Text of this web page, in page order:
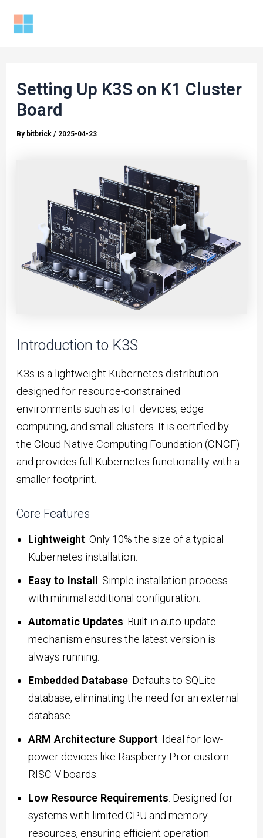
Setting Up K3S on K1 Cluster
Board
By bitbrick/ 2025-04-23
Introduction to K3S
K3s is a lightweight Kubernetes distribution
designed for resource-constrained
environments such as IoT devices, edge
computing, and small clusters. It is certified by
the Cloud Native Computing Foundation (CNCF)
and provides full Kubernetes functionality with a
smaller footprint.
Core Features
Lightweight: Only 10% the size of a typical
Kubernetes installation.
Easy to Install : Simple installation process
with minimal additional configuration.
Automatic Updates: Built-in auto-update
mechanism ensures the latest version is
always running.
Embedded Database: Defaults to SQLite
database, eliminating the need for an external
database.
ARM Architecture Support: Ideal for low-
power devices like Raspberry Pi or custom
RISC-V boards.
Low Resource Requirements: Designed for
systems with limited CPU and memory
resources, ensuring efficient operation.